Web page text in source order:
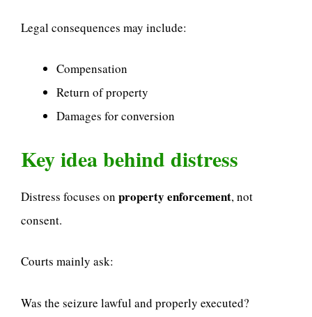
Legal consequences may include:
Compensation
Return of property
Damages for conversion
Key idea behind distress
Distress focuses on property enforcement, not
consent.
Courts mainly ask:
Was the seizure lawful and properly executed?